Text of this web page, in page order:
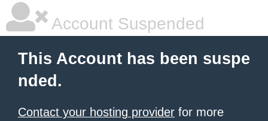
Account Suspended
This Account has been suspe
nded.
Contact your hosting provider for more